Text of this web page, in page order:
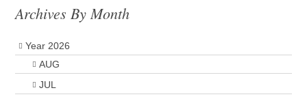
Archives By Month
Year 2026
AUG
JUL